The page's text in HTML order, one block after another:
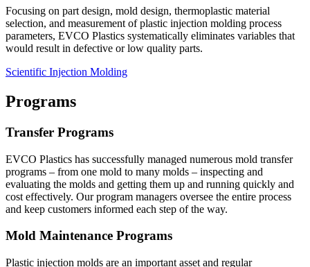
Focusing on part design, mold design, thermoplastic material
selection, and measurement of plastic injection molding process
parameters, EVCO Plastics systematically eliminates variables that
would result in defective or low quality parts.
Scientific Injection Molding
Programs
Transfer Programs
EVCO Plastics has successfully managed numerous mold transfer
programs – from one mold to many molds – inspecting and
evaluating the molds and getting them up and running quickly and
cost effectively. Our program managers oversee the entire process
and keep customers informed each step of the way.
Mold Maintenance Programs
Plastic injection molds are an important asset and regular